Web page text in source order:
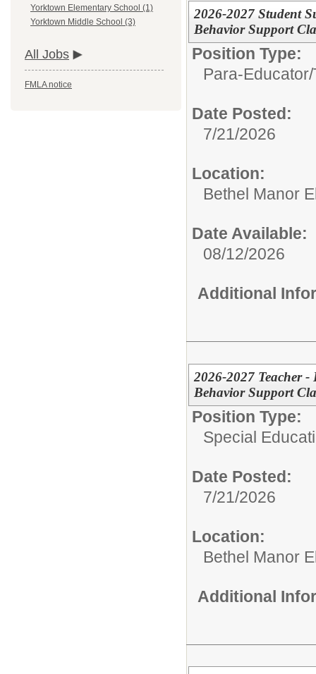
Yorktown Elementary School (1)
Yorktown Middle School (3)
All Jobs
FMLA notice
2026-2027 Student
Behavior Support
Position Type:
Para-Educator/
Date Posted:
7/21/2026
Location:
Bethel Manor
Date Available:
08/12/2026
Additional
2026-2027 Teacher
Behavior Support
Position Type:
Special
Date Posted:
7/21/2026
Location:
Bethel Manor
Additional